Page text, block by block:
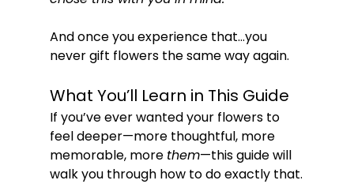
And once you experience that…you
never gift flowers the same way again.
What You’ll Learn in This Guide
If you’ve ever wanted your flowers to
feel deeper—more thoughtful, more
memorable, more them—this guide will
walk you through how to do exactly that.